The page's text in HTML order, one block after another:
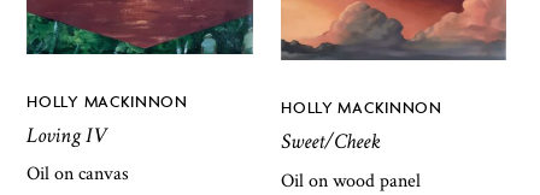
HOLLY MACKINNON
Loving IV
Oil on canvas
HOLLY MACKINNON
Sweet/Cheek
Oil on wood panel